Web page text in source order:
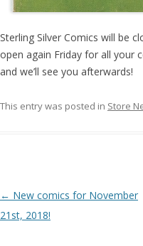
Sterling Silver Comics will be
open again Friday for all your
and we’ll see you afterwards!
This entry was posted in Store
Post navigation
← New comics for November
21st, 2018!